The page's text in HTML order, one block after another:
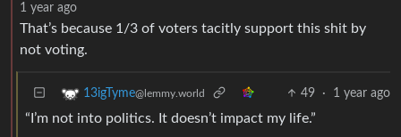
1 year ago
That’s because 1/3 of voters tacitly support this shit by
not voting.
13igTyme@lemmy.world 49 · 1 year ago
“I’m not into politics. It doesn’t impact my life.”